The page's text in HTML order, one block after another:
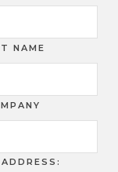
NAME